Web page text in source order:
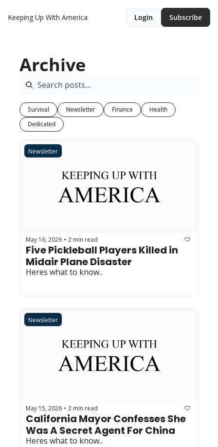
Keeping Up With America Login Subscribe
Archive
Survival Newsletter Finance
Health
Dedicated
Newsletter
May 16, 2026 • 2 min read
Five Pickleball Players Killed in
Midair Plane Disaster
Heres what to know..
Newsletter
May 15, 2026 • 2 min read
California Mayor Confesses She
Was A Secret Agent For China
Heres what to know..